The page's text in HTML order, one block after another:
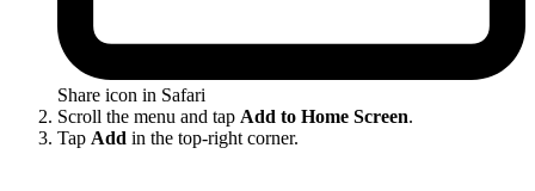
Share icon in Safari
Scroll the menu and tap Add to Home Screen.
Tap Add in the top-right corner.